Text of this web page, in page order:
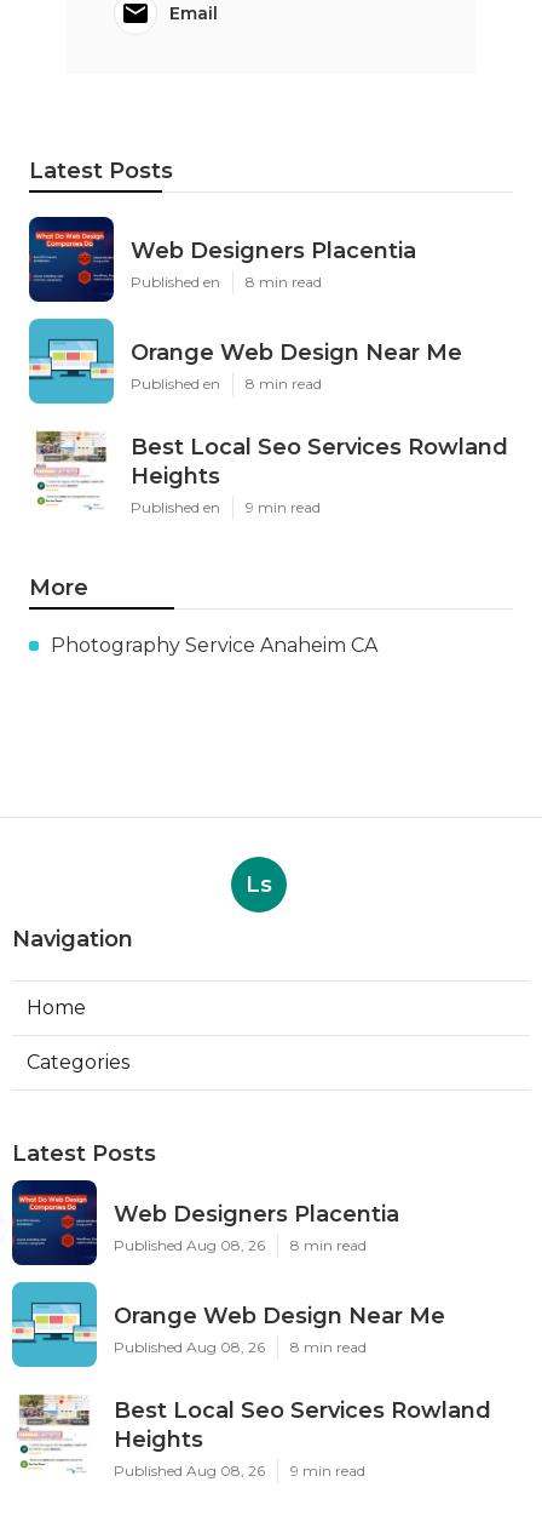
Email
Latest Posts
Web Designers Placentia
Published en 8 min read
Orange Web Design Near Me
Published en 8 min read
Best Local Seo Services Rowland
Heights
Published en 9 min read
More
Photography Service Anaheim CA
Ls
Navigation
Home
Categories
Latest Posts
Web Designers Placentia
Published Aug 08, 26 8 min read
Orange Web Design Near Me
Published Aug 08, 26 8 min read
Best Local Seo Services Rowland
Heights
Published Aug 08, 26 9 min read